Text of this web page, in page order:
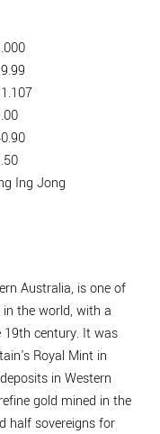
Ing Jong
Australia, is one of
the world, with a
century. It was
Royal Mint in
in Western
gold mined in the
half sovereigns for